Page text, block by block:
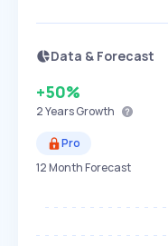
Data & Forecast
+50%
2 YearsGrowth
Pro
12 Month Forecast